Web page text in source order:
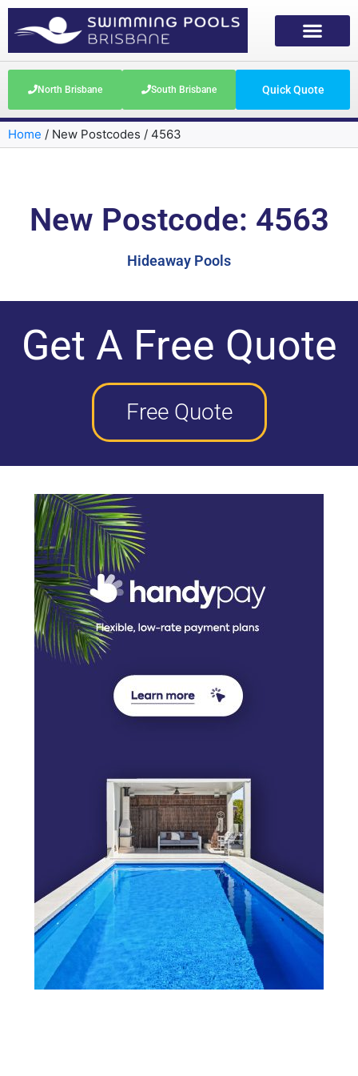
North Brisbane South Brisbane Quick Quote
Home / New Postcodes / 4563
New Postcode: 4563
Hideaway Pools
Get A Free Quote
Free Quote